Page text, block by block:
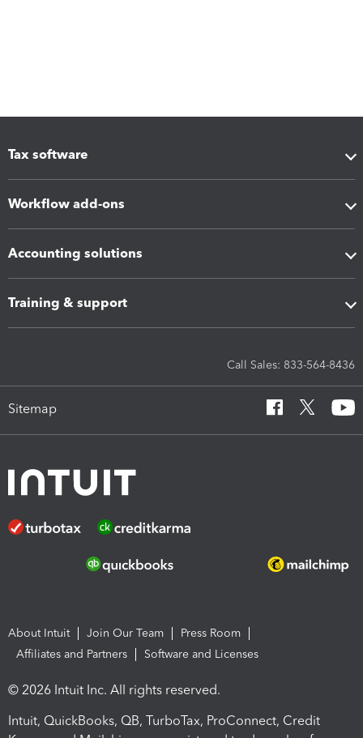
Tax software
Workflow add-ons
Accounting solutions
Training & support
Call Sales: 833-564-8436
Sitemap
About Intuit Join Our Team
Press Room
Affiliates and Partners
Software and Licenses
© 2026 Intuit Inc. All rights reserved.
Intuit, QuickBooks, QB, TurboTax, ProConnect, Credit